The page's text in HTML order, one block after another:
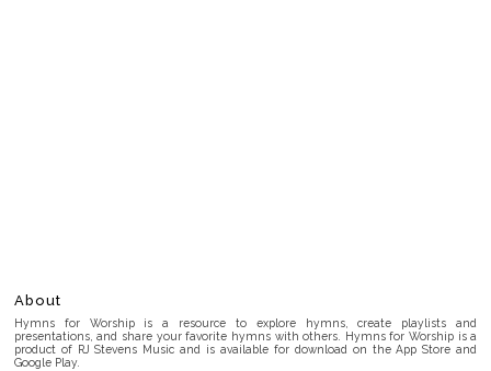
About
Hymns for Worship is a resource to explore hymns, create playlists and
presentations, and share your favorite hymns with others. Hymns for Worship is a
product of RJ Stevens Music and is available for download on the App Store and
Google Play.